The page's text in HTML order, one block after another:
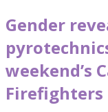
Gender
weekend’s
Firefighters